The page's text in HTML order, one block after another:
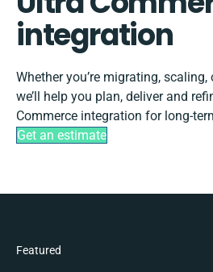
integration
Whether you’re migrating,
we’ll help you plan, deliver and
Commerce integration for long-
Get an estimate
Featured